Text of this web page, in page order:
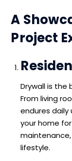
A
Project
Drywall is the
From living
endures
your home
lifestyle.